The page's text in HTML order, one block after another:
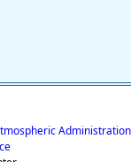
Administration